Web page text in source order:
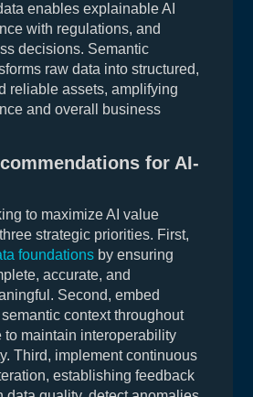
enables explainable AI
with regulations, and
decisions. Semantic
raw data into structured,
reliable assets, amplifying
and overall business
for AI-
to maximize AI value
strategic priorities. First,
foundations by ensuring
accurate, and
Second, embed
context throughout
to maintain interoperability
Third, implement continuous
establishing feedback